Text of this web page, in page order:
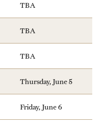
TBA
TBA
TBA
Thursday, June 5
Friday, June 6